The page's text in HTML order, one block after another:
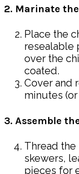
2. Marinate
Place the
resealable
over the
coated.
Cover and
minutes
3. Assemble
Thread the
skewers,
pieces for